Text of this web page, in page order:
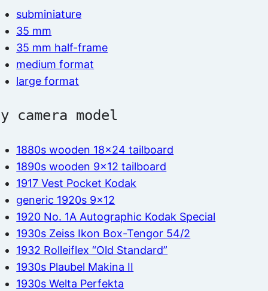
subminiature
35 mm
35 mm half-frame
medium format
large format
camera model
1880s wooden 18×24 tailboard
1890s wooden 9×12 tailboard
1917 Vest Pocket Kodak
generic 1920s 9×12
1920 No. 1A Autographic Kodak Special
1930s Zeiss Ikon Box-Tengor 54/2
1932 Rolleiflex “Old Standard”
1930s Plaubel Makina II
1930s Welta Perfekta